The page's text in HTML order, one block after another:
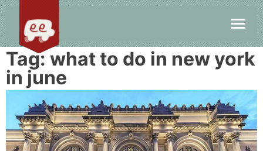
Tag:what to do in new york
in june